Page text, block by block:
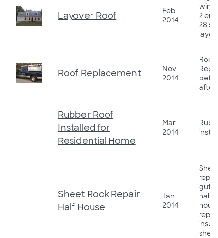
Layover Roof
Feb
2014
2
28
Roof Replacement
Nov
2014
Roof
after
Rubber Roof
Installed for
Residential Home
Mar
2014
Sheet Rock Repair
Half House
Jan
2014
half